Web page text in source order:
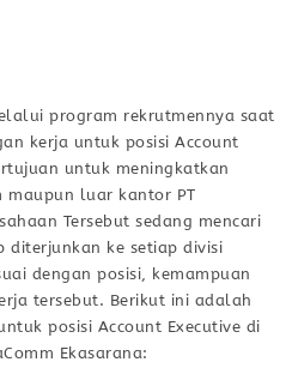
program rekrutmennya saat
kerja untuk posisi Account
untuk meningkatkan
maupun luar kantor PT
Tersebut sedang mencari
diterjunkan ke setiap divisi
dengan posisi, kemampuan
tersebut. Berikut ini adalah
posisi Account Executive di
Ekasarana: